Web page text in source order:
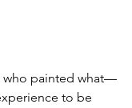
who painted what—
to be